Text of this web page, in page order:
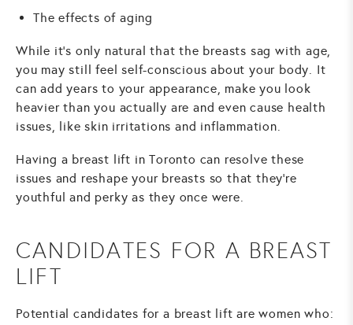
The effects of aging
While it's only natural that the breasts sag with age,
you may still feel self-conscious about your body. It
can add years to your appearance, make you look
heavier than you actually are and even cause health
issues, like skin irritations and inflammation.
Having a breast lift in Toronto can resolve these
issues and reshape your breasts so that they're
youthful and perky as they once were.
CANDIDATES FOR A BREAST
LIFT
Potential candidates for a breast lift are women who: